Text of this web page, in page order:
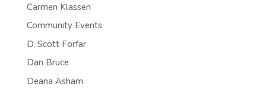
Carmen Klassen
Community Events
D. Scott Forfar
Dan Bruce
Deana Asham